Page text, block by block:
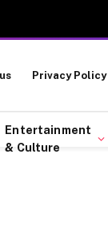
Privacy Policy
Entertainment
& Culture